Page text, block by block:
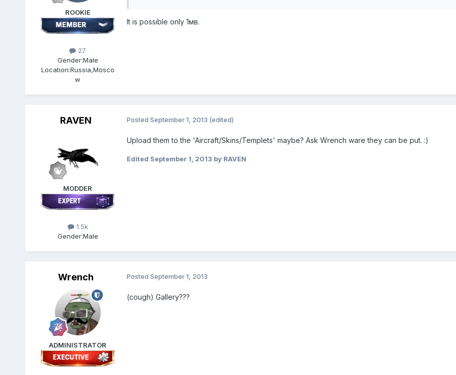
ROOKIE
27
Gender:Male
Location:Russia,Mosco
w
It is possible only 1мв.
RAVEN
MODDER
1.5k
Gender:Male
Posted September 1, 2013 (edited)
Upload them to the 'Aircraft/Skins/Templets' maybe? Ask Wrench ware they can be put. :)
Edited September 1, 2013 by RAVEN
Wrench
ADMINISTRATOR
Posted September 1, 2013
(cough) Gallery???